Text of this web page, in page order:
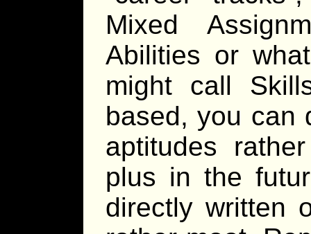
Mixed
Abilities or
might call
based, you can
aptitudes
plus in the
directly written